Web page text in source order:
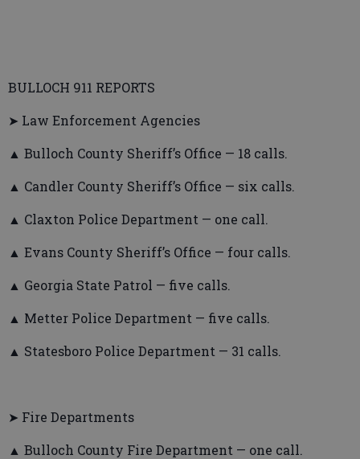
BULLOCH 911 REPORTS
➤ Law Enforcement Agencies
▲ Bulloch County Sheriff’s Office — 18 calls.
▲ Candler County Sheriff’s Office — six calls.
▲ Claxton Police Department — one call.
▲ Evans County Sheriff’s Office — four calls.
▲ Georgia State Patrol — five calls.
▲ Metter Police Department — five calls.
▲ Statesboro Police Department — 31 calls.
➤ Fire Departments
▲ Bulloch County Fire Department — one call.